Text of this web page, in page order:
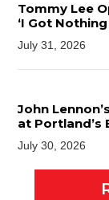
Tommy Lee
‘I Got
July 31, 2026
John
at Portland’s
July 30, 2026